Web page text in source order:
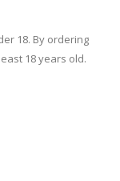
18. By ordering
18 years old.